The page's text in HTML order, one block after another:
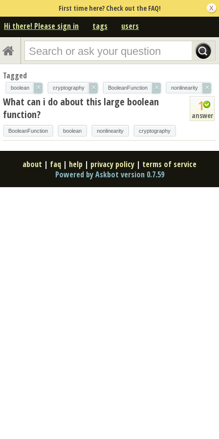
First time here? Check out the FAQ!
Hi there! Please sign in tags users
Tagged
boolean × cryptography × BooleanFunction × nonlinearity ×
1
answer
What can i do about this large boolean
function?
BooleanFunction boolean nonlinearity cryptography
about | faq | help | privacy policy | terms of service
Powered by Askbot version 0.7.59